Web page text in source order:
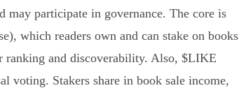
may participate in governance. The core is
which readers own and can stake on books
ranking and discoverability. Also, $LIKE
voting. Stakers share in book sale income,